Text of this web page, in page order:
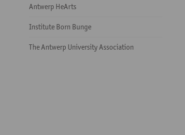
Antwerp HeArts
Institute Born Bunge
The Antwerp University Association